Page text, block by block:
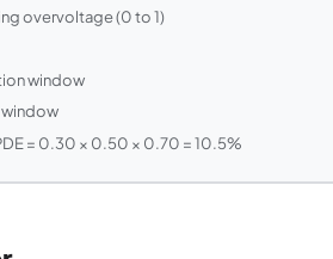
overvoltage (0 to 1)
window
= 0.30 × 0.50 × 0.70 = 10.5%